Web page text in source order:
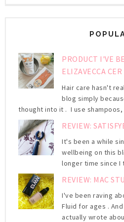
PRODUCT I'VE
ELIZAVECCA
Hair care hasn't
blog simply
thought into it . I use shampoos,
REVIEW:
It's been a while
wellbeing on this
longer time since I
REVIEW: MAC
I've been raving
Fluid for ages .
actually wrote